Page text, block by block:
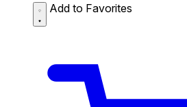
Add to Favorites